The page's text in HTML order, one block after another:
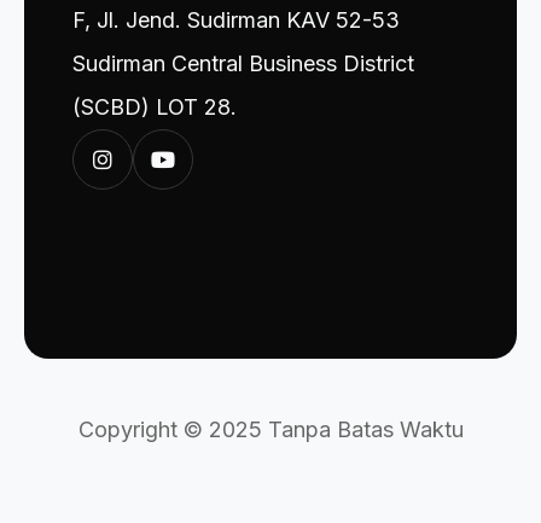
F, Jl. Jend. Sudirman KAV 52-53
Sudirman Central Business District
(SCBD) LOT 28.
Copyright © 2025 Tanpa Batas Waktu